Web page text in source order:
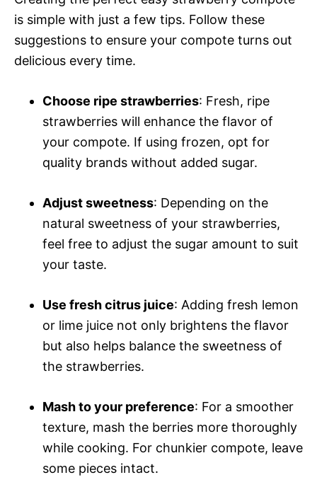
is simple with just a few tips. Follow these
suggestions to ensure your compote turns out
delicious every time.
Choose ripe strawberries: Fresh, ripe
strawberries will enhance the flavor of
your compote. If using frozen, opt for
quality brands without added sugar.
Adjust sweetness: Depending on the
natural sweetness of your strawberries,
feel free to adjust the sugar amount to suit
your taste.
Use fresh citrus juice: Adding fresh lemon
or lime juice not only brightens the flavor
but also helps balance the sweetness of
the strawberries.
Mash to your preference: For a smoother
texture, mash the berries more thoroughly
while cooking. For chunkier compote, leave
some pieces intact.